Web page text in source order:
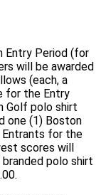
Entry Period (for
will be awarded
(each, a
for the Entry
Golf polo shirt
one (1) Boston
Entrants for the
scores will
polo shirt